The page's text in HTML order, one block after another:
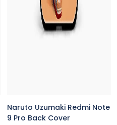
Naruto Uzumaki Redmi Note
9 Pro Back Cover